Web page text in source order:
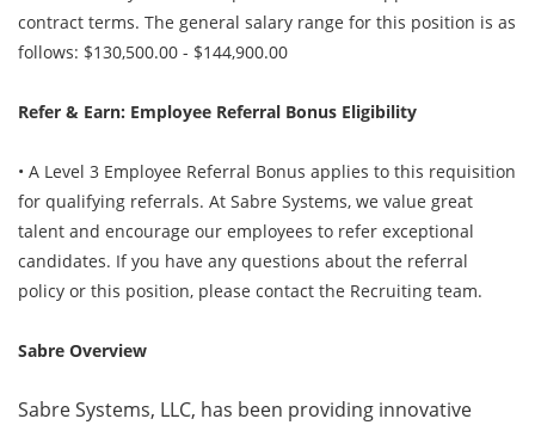
contract terms. The general salary range for this position is as
follows: $130,500.00 - $144,900.00
Refer & Earn: Employee Referral Bonus Eligibility
• A Level 3 Employee Referral Bonus applies to this requisition
for qualifying referrals. At Sabre Systems, we value great
talent and encourage our employees to refer exceptional
candidates. If you have any questions about the referral
policy or this position, please contact the Recruiting team.
Sabre Overview
Sabre Systems, LLC, has been providing innovative